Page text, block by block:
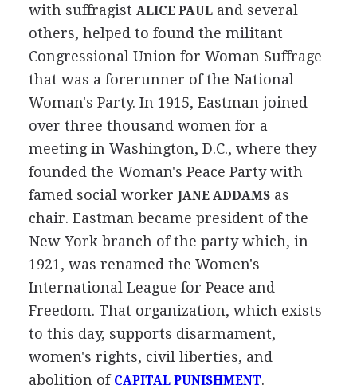
with suffragist ALICE PAULand several
others, helped to found the militant
Congressional Union for Woman Suffrage
that was a forerunner of the National
Woman's Party. In 1915, Eastman joined
over three thousand women for a
meeting in Washington, D.C., where they
founded the Woman's Peace Party with
famed social worker JANE ADDAMSas
chair. Eastman became president of the
New York branch of the party which, in
1921, was renamed the Women's
International League for Peace and
Freedom. That organization, which exists
to this day, supports disarmament,
women's rights, civil liberties, and
abolition of CAPITAL PUNISHMENT.